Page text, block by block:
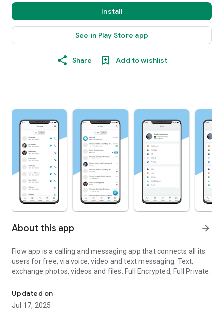
Install
See in Play Store app
Share Add to wishlist
About this app arrow_forward
Flow app is a calling and messaging app that connects all its
users for free, via voice, video and text messaging. Text,
exchange photos, videos and files. Full Encrypted, Full Private.
Updated on
Jul 17, 2025